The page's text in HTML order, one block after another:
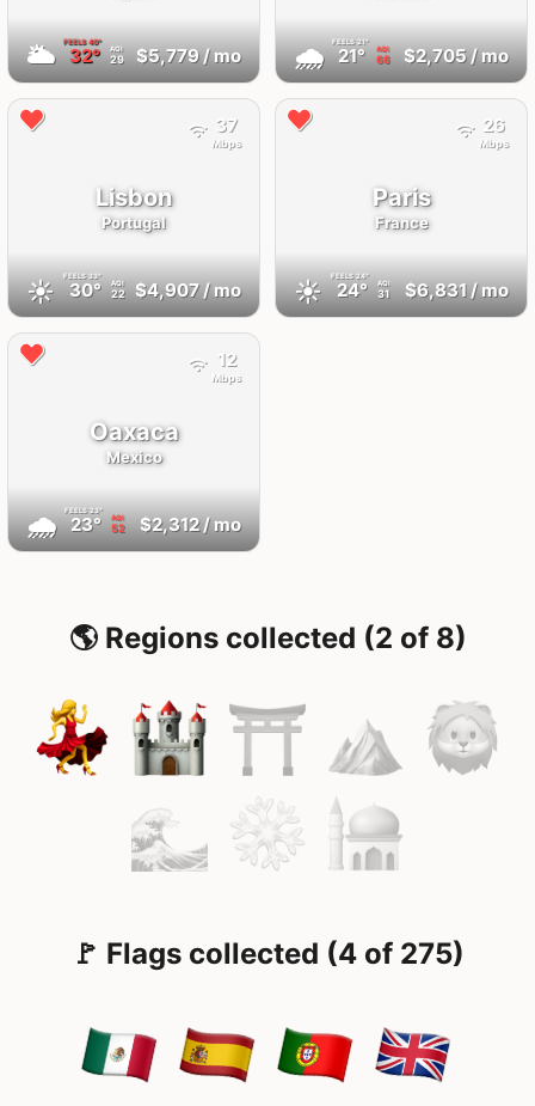
🌥 FEELS40°
32° AQI
29 $5,779/ mo 🌧 FEELS21°
21° AQI
66 $2,705/ mo
Lisbon
Portugal
☀️ FEELS 33°
30° AQI
22 $4,907/ mo
37
Mbps
Paris
France
☀️ FEELS24°
24° AQI
31 $6,831/ mo
26
Mbps
Oaxaca
Mexico
🌧 FEELS23°
23° AQI
52 $2,312/ mo
12
Mbps
🌎 Regions collected (2 of 8)
🚩 Flags collected (4 of 275)